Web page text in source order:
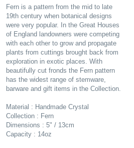
Fern is a pattern from the mid to late
19th century when botanical designs
were very popular. In the Great Houses
of England landowners were competing
with each other to grow and propagate
plants from cuttings brought back from
exploration in exotic places. With
beautifully cut fronds the Fern pattern
has the widest range of stemware,
barware and gift items in the Collection.
Material : Handmade Crystal
Collection : Fern
Dimensions : 5" / 13cm
Capacity : 14oz